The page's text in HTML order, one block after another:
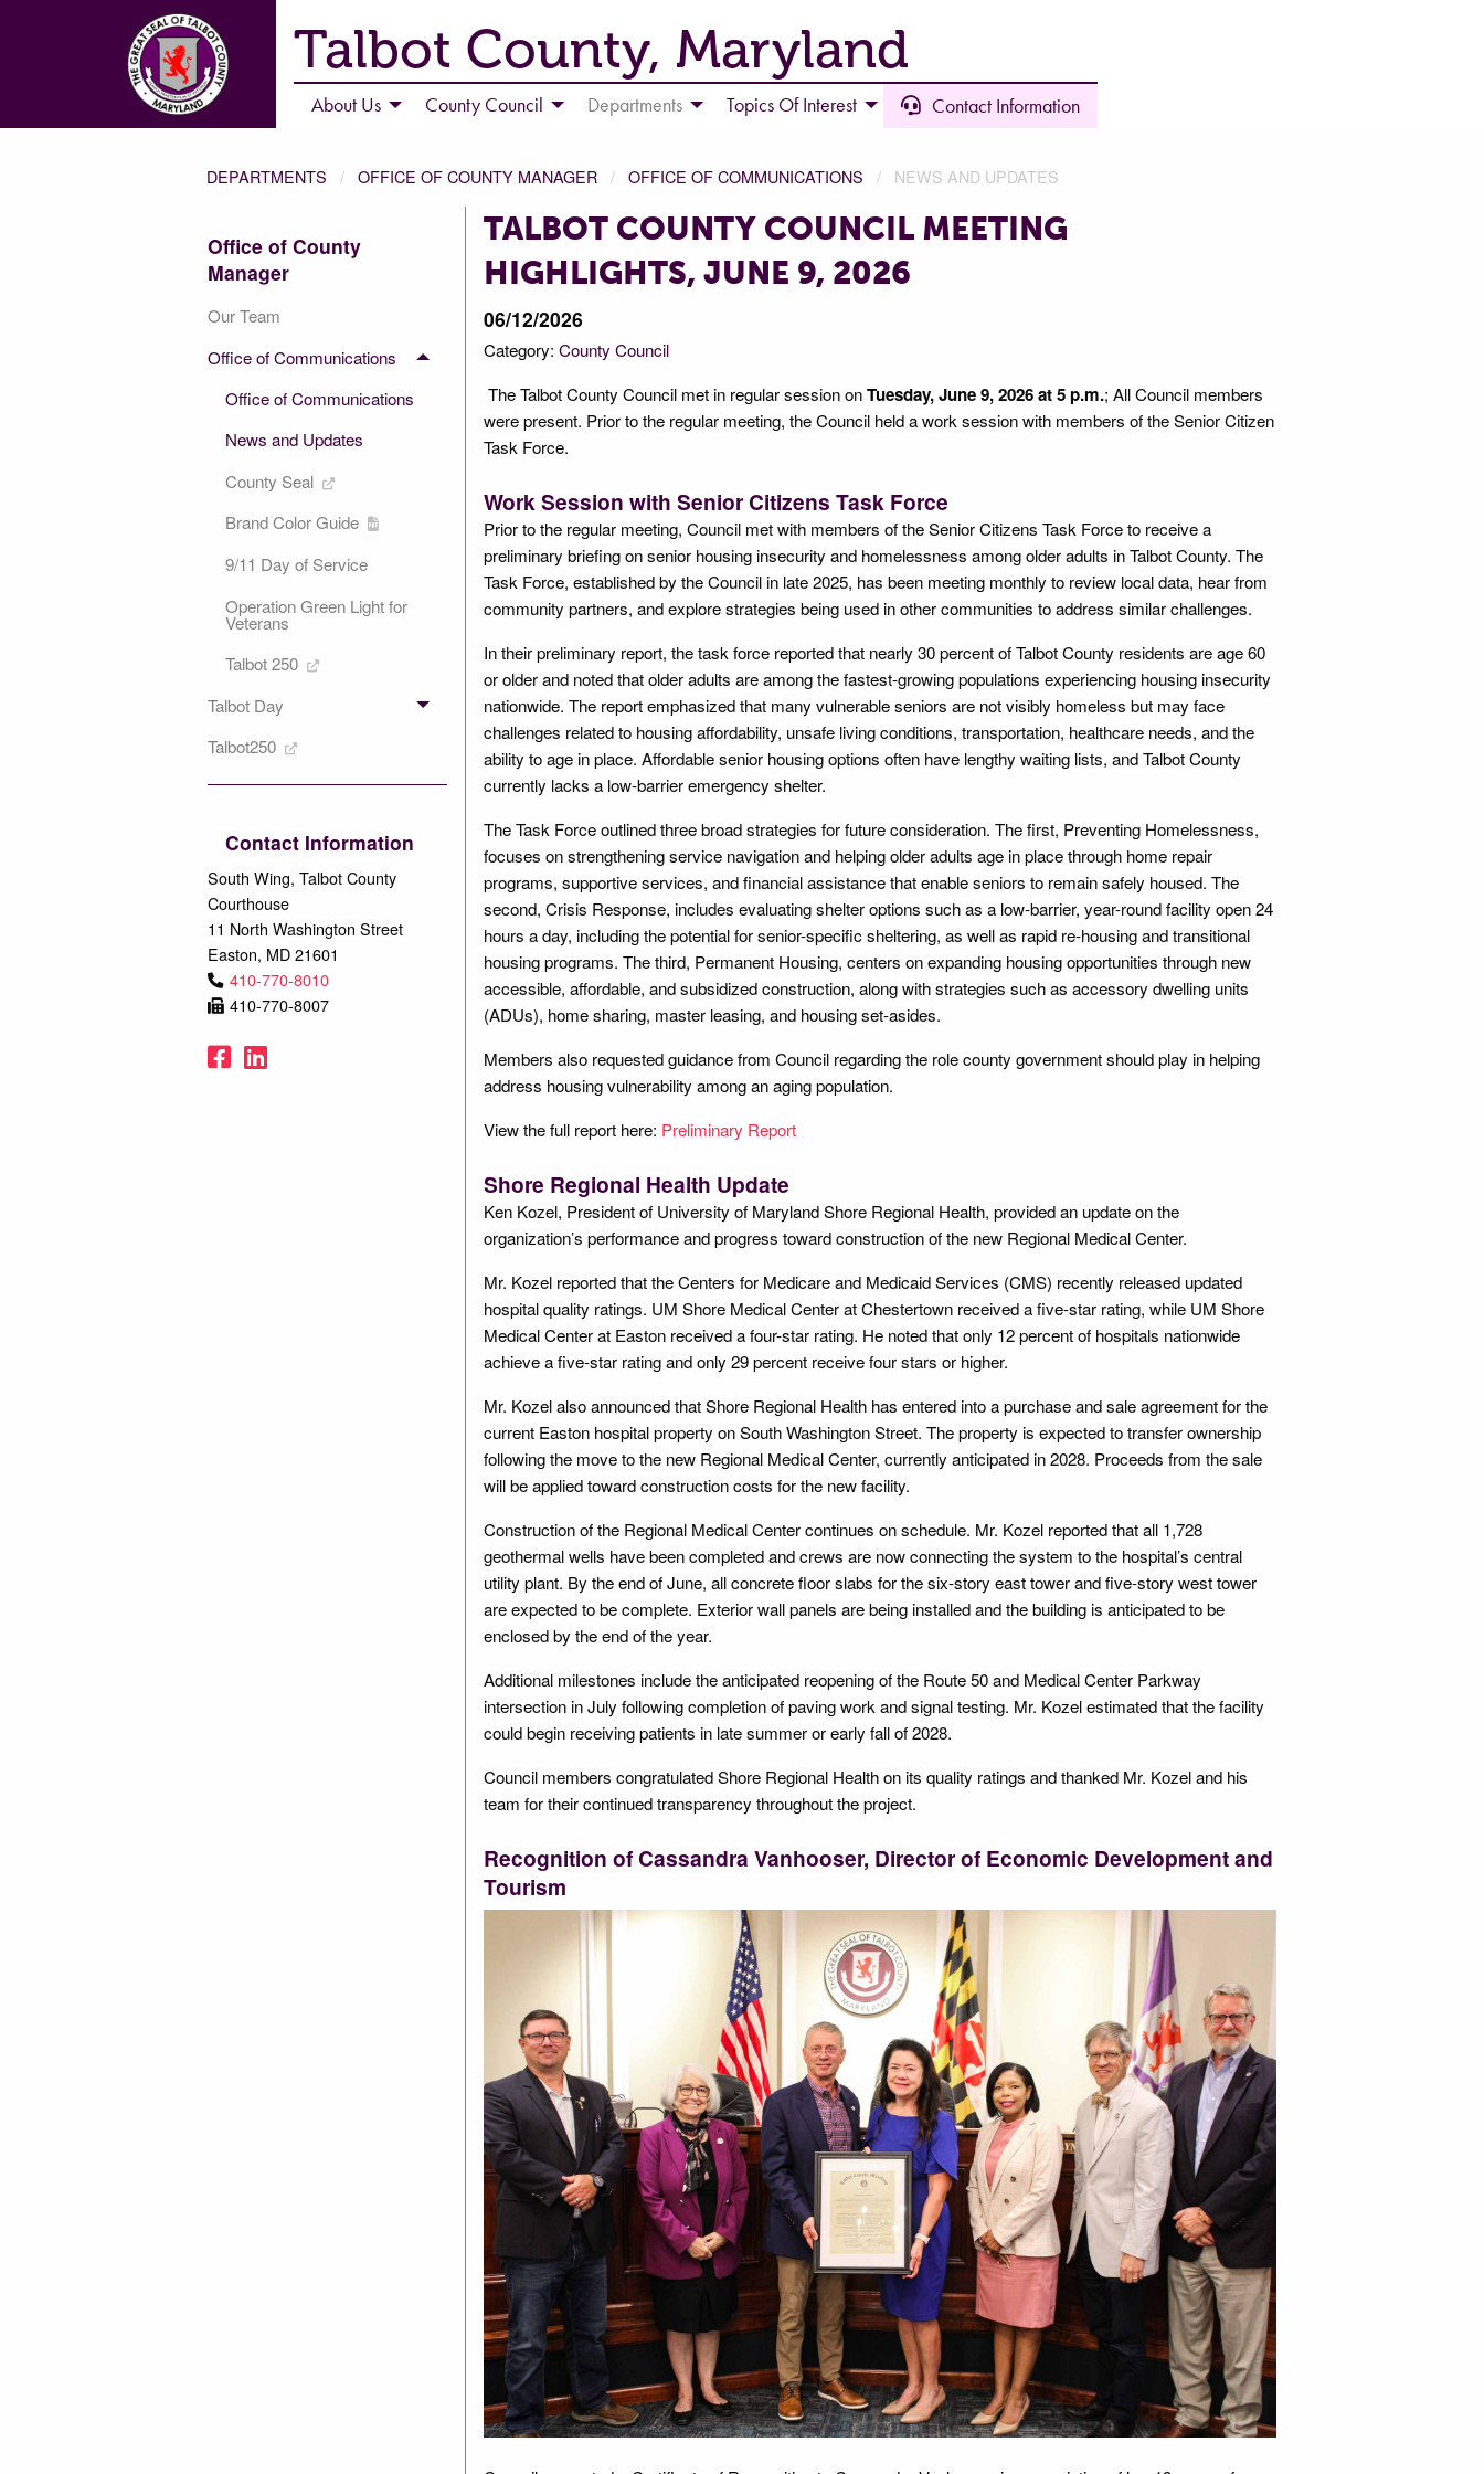
Talbot County, Maryland
About Us County Council Departments Topics Of Interest Contact Information
DEPARTMENTS OFFICE OF COUNTY MANAGER OFFICE OF COMMUNICATIONS NEWS AND UPDATES
Office of County
Manager
Our Team
Office of Communications
Office of Communications
News and Updates
County Seal
Brand Color Guide
9/11 Day of Service
Operation Green Light for
Veterans
Talbot 250
Talbot Day
Talbot250
Contact Information
South Wing, Talbot County
Courthouse
11 North Washington Street
Easton, MD 21601
410-770-8010
410-770-8007
Facebook
TALBOT COUNTY COUNCIL MEETING
HIGHLIGHTS, JUNE 9, 2026
06/12/2026
Category: County Council
The Talbot County Council met in regular session onTuesday, June 9, 2026 at 5 p.m.; All Council members
were present. Prior to the regular meeting, the Council held a work session with members of the Senior Citizen
Task Force.
Work Session with Senior Citizens Task Force
Prior to the regular meeting, Council met with members of the Senior Citizens Task Force to receive a
preliminary briefing on senior housing insecurity and homelessness among older adults in Talbot County. The
Task Force, established by the Council in late 2025, has been meeting monthly to review local data, hear from
community partners, and explore strategies being used in other communities to address similar challenges.
In their preliminary report, the task force reported that nearly 30 percent of Talbot County residents are age 60
or older and noted that older adults are among the fastest-growing populations experiencing housing insecurity
nationwide. The report emphasized that many vulnerable seniors are not visibly homeless but may face
challenges related to housing affordability, unsafe living conditions, transportation, healthcare needs, and the
ability to age in place. Affordable senior housing options often have lengthy waiting lists, and Talbot County
currently lacks a low-barrier emergency shelter.
The Task Force outlined three broad strategies for future consideration. The first, Preventing Homelessness,
focuses on strengthening service navigation and helping older adults age in place through home repair
programs, supportive services, and financial assistance that enable seniors to remain safely housed. The
second, Crisis Response, includes evaluating shelter options such as a low-barrier, year-round facility open 24
hours a day, including the potential for senior-specific sheltering, as well as rapid re-housing and transitional
housing programs. The third, Permanent Housing, centers on expanding housing opportunities through new
accessible, affordable, and subsidized construction, along with strategies such as accessory dwelling units
(ADUs), home sharing, master leasing, and housing set-asides.
Members also requested guidance from Council regarding the role county government should play in helping
address housing vulnerability among an aging population.
View the full report here: Preliminary Report
Shore Regional Health Update
Ken Kozel, President of University of Maryland Shore Regional Health, provided an update on the
organization’s performance and progress toward construction of the new Regional Medical Center.
Mr. Kozel reported that the Centers for Medicare and Medicaid Services (CMS) recently released updated
hospital quality ratings. UM Shore Medical Center at Chestertown received a five-star rating, while UM Shore
Medical Center at Easton received a four-star rating. He noted that only 12 percent of hospitals nationwide
achieve a five-star rating and only 29 percent receive four stars or higher.
Mr. Kozel also announced that Shore Regional Health has entered into a purchase and sale agreement for the
current Easton hospital property on South Washington Street. The property is expected to transfer ownership
following the move to the new Regional Medical Center, currently anticipated in 2028. Proceeds from the sale
will be applied toward construction costs for the new facility.
Construction of the Regional Medical Center continues on schedule. Mr. Kozel reported that all 1,728
geothermal wells have been completed and crews are now connecting the system to the hospital’s central
utility plant. By the end of June, all concrete floor slabs for the six-story east tower and five-story west tower
are expected to be complete. Exterior wall panels are being installed and the building is anticipated to be
enclosed by the end of the year.
Additional milestones include the anticipated reopening of the Route 50 and Medical Center Parkway
intersection in July following completion of paving work and signal testing. Mr. Kozel estimated that the facility
could begin receiving patients in late summer or early fall of 2028.
Council members congratulated Shore Regional Health on its quality ratings and thanked Mr. Kozel and his
team for their continued transparency throughout the project.
Recognition of Cassandra Vanhooser, Director of Economic Development and
Tourism